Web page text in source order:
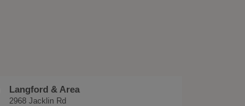
Langford & Area
2968 Jacklin Rd